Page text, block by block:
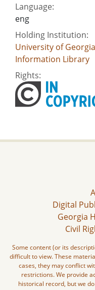
Language:
eng
Holding Institution:
University of
Information Library
Rights:
Digital
Georgia
Civil
Some content (or its
difficult to view. These
cases, they may conflict
restrictions. We provide
historical record, but we